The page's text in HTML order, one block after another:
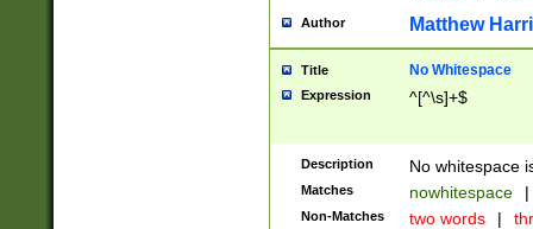
Author Matthew
Title No Whitespace
Expression ^[^\s]+$
Description No whitespace
Matches nowhitespace |
Non-Matches two words |